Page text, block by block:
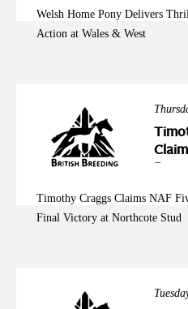
West
Welsh Home Pony Delivers
Action at Wales & West
Timothy Craggs Claims NAF
Final Victory at Northcote Stud